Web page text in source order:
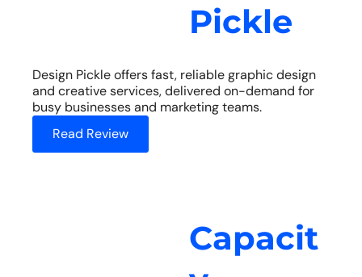
Pickle
Design Pickle offers fast, reliable graphic design
and creative services, delivered on-demand for
busy businesses and marketing teams.
Read Review
Capacit